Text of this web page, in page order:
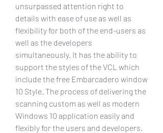
unsurpassed attention right to
details with ease of use as well as
flexibility for both of the end-users as
well as the developers
simultaneously. It has the ability to
support the styles of the VCL which
include the free Embarcadero window
10 Style. The process of delivering the
scanning custom as well as modern
Windows 10 application easily and
flexibly for the users and developers.